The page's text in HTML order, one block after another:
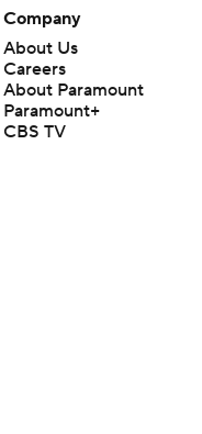
Company
About Us
Careers
About Paramount
Paramount+
CBS TV